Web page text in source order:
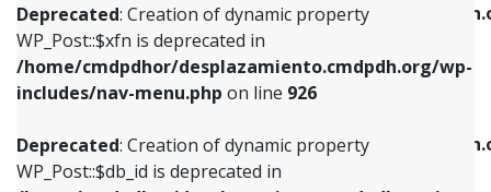
Deprecated: Creation of dynamic property
WP_Post::$xfn is deprecated in
/home/cmdpdhor/desplazamiento.cmdpdh.org/wp-
includes/nav-menu.php on line 926
Deprecated: Creation of dynamic property
WP_Post::$db_id is deprecated in
/home/cmdpdhor/
includes/nav-menu.php
Deprecated: Creation of dynamic property
/home/cmdpdhor/
includes/nav-menu.php
includes/nav-menu.phpon line926
Deprecated: Creation of dynamic property
WP_Post::$db_id is deprecated in
includes/nav-menu.phpon line809